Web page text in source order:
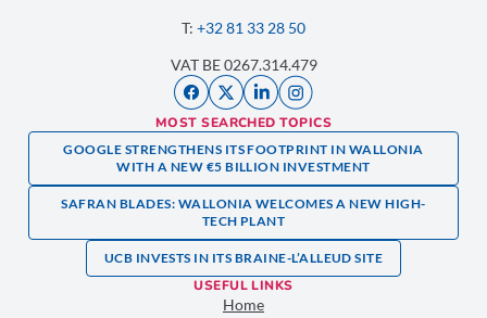
T: +32 81 33 28 50
VAT BE 0267.314.479
MOST SEARCHED TOPICS
GOOGLE STRENGTHENS ITS FOOTPRINT IN WALLONIA
WITH A NEW €5 BILLION INVESTMENT
SAFRAN BLADES: WALLONIA WELCOMES A NEW HIGH-
TECH PLANT
UCB INVESTS IN ITS BRAINE-L’ALLEUD SITE
USEFUL LINKS
Home